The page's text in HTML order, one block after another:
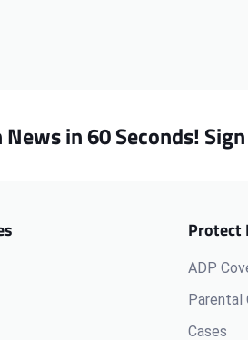
News in 60 Seconds!
Protect
ADP
Parental
Cases